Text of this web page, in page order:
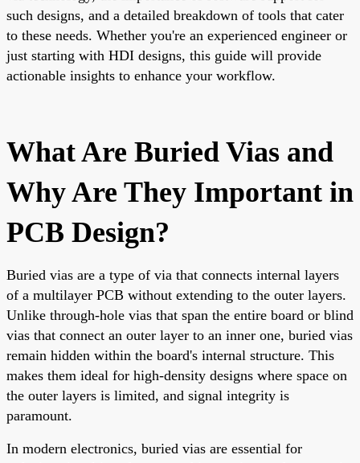
such designs, and a detailed breakdown of tools that cater
to these needs. Whether you're an experienced engineer or
just starting with HDI designs, this guide will provide
actionable insights to enhance your workflow.
What Are Buried Vias and
Why Are They Important in
PCB Design?
Buried vias are a type of via that connects internal layers
of a multilayer PCB without extending to the outer layers.
Unlike through-hole vias that span the entire board or blind
vias that connect an outer layer to an inner one, buried vias
remain hidden within the board's internal structure. This
makes them ideal for high-density designs where space on
the outer layers is limited, and signal integrity is
paramount.
In modern electronics, buried vias are essential for